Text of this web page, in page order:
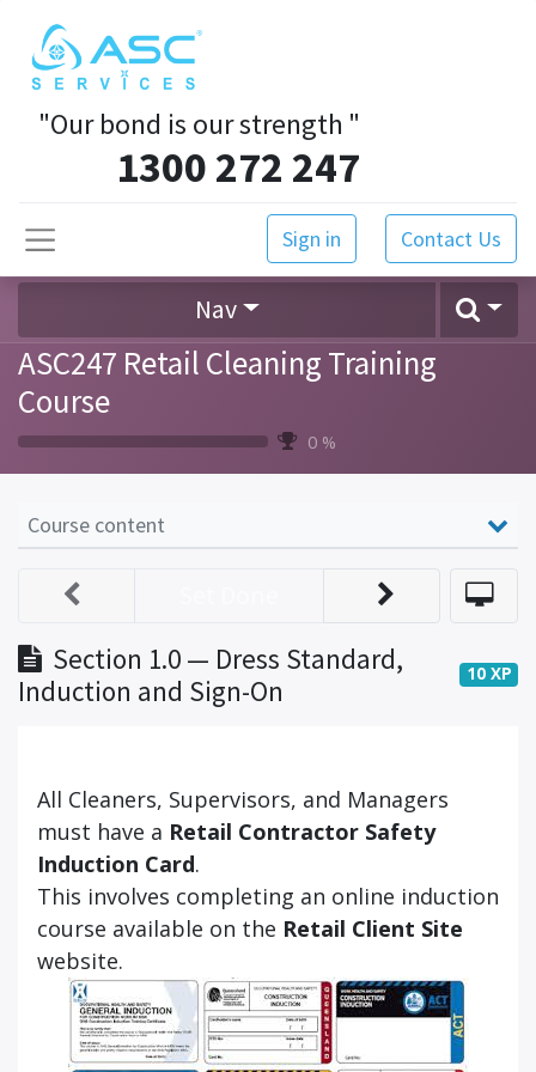
"Our bond is our strength "
1300 272 247
Sign in Contact Us
Nav
ASC247 Retail Cleaning Training
Course
0 %
Course content
Section 1.0 — Dress Standard,
Induction and Sign-On
10 XP
All Cleaners, Supervisors, and Managers
must have a Retail Contractor Safety
Induction Card.
This involves completing an online induction
course available on the Retail Client Site
website.